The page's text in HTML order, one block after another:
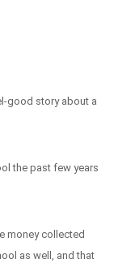
good story about a
the past few years
money collected
as well, and that